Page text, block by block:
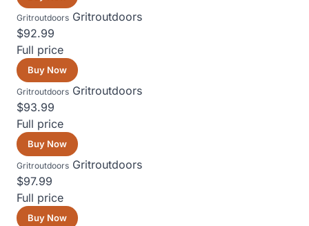
Gritroutdoors Gritroutdoors
$92.99
Full price
Buy Now
Gritroutdoors Gritroutdoors
$93.99
Full price
Buy Now
Gritroutdoors Gritroutdoors
$97.99
Full price
Buy Now